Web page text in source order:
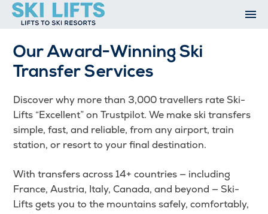
Skip
Airport Transfers
Summer
Contact
Open An Account
My Account
Our Award-Winning Ski
Transfer Services
Discover why more than 3,000 travellers rate Ski-
Lifts “Excellent” on Trustpilot. We make ski transfers
simple, fast, and reliable, from any airport, train
station, or resort to your final destination.
With transfers across 14+ countries — including
France, Austria, Italy, Canada, and beyond — Ski-
Lifts gets you to the mountains safely, comfortably,